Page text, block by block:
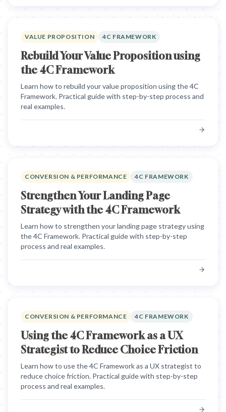
VALUE PROPOSITION 4C FRAMEWORK
Rebuild Your Value Proposition using
the 4C Framework
Learn how to rebuild your value proposition using the 4C
Framework. Practical guide with step-by-step process and
real examples.
CONVERSION & PERFORMANCE 4C FRAMEWORK
Strengthen Your Landing Page
Strategy with the 4C Framework
Learn how to strengthen your landing page strategy using
the 4C Framework. Practical guide with step-by-step
process and real examples.
CONVERSION & PERFORMANCE 4C FRAMEWORK
Using the 4C Framework as a UX
Strategist to Reduce Choice Friction
Learn how to use the 4C Framework as a UX strategist to
reduce choice friction. Practical guide with step-by-step
process and real examples.